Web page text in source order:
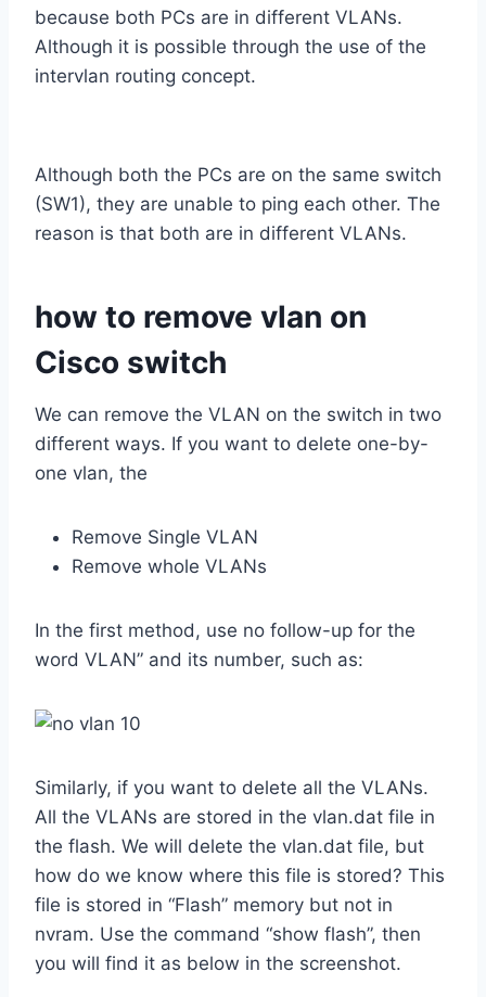
because both PCs are in different VLANs.
Although it is possible through the use of the
intervlan routing concept.
Although both the PCs are on the same switch
(SW1), they are unable to ping each other. The
reason is that both are in different VLANs.
how to remove vlan on
Cisco switch
We can remove the VLAN on the switch in two
different ways. If you want to delete one-by-
one vlan, the
Remove Single VLAN
Remove whole VLANs
In the first method, use no follow-up for the
word VLAN” and its number, such as:
Similarly, if you want to delete all the VLANs.
All the VLANs are stored in the vlan.dat file in
the flash. We will delete the vlan.dat file, but
how do we know where this file is stored? This
file is stored in “Flash” memory but not in
nvram. Use the command “show flash”, then
you will find it as below in the screenshot.